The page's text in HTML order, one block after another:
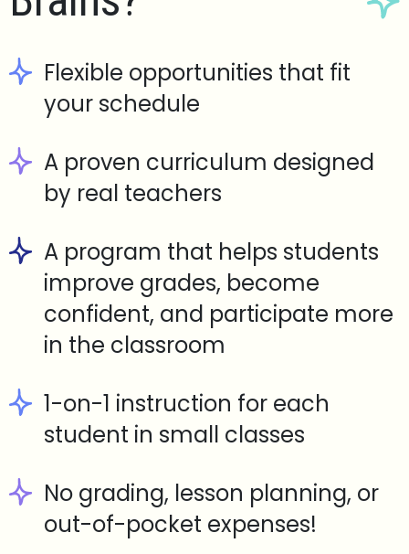
Flexible opportunities that fit
your schedule
A proven curriculum designed
by real teachers
A program that helps students
improve grades, become
confident, and participate more
in the classroom
1-on-1 instruction for each
student in small classes
No grading, lesson planning, or
out-of-pocket expenses!